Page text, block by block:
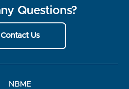
Questions?
Contact Us
NBME